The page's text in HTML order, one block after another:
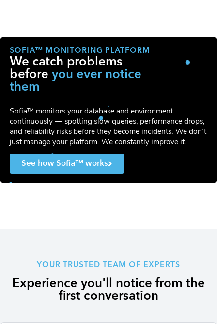
SOFIA™ MONITORING PLATFORM
We catch problems
before you ever notice
them
Sofia™ monitors your database and environment
continuously — spotting slow queries, performance drops,
and reliability risks before they become incidents. We don’t
just manage your platform. We constantly improve it.
See how Sofia™ works
YOUR TRUSTED TEAM OF EXPERTS
Experience you'll notice from the
first conversation